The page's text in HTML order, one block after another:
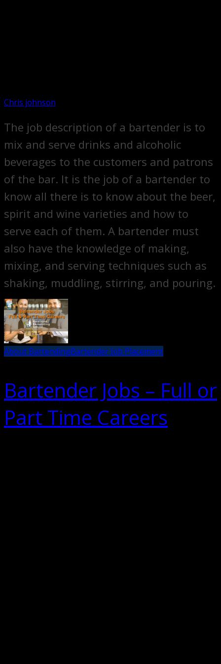
Chris johnson
The job description of a bartender is to
mix and serve drinks and alcoholic
beverages to the customers and patrons
of the bar. It is the job of a bartender to
know all there is to know about the beer,
spirit and wine varieties and how to
serve each of them. A bartender must
also have the knowledge of making,
mixing, and serving techniques such as
shaking, muddling, stirring, and pouring.
About BartendingBartender Job Placement
Bartender Jobs – Full or
Part Time Careers